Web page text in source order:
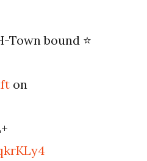
Town bound ⭐️
on